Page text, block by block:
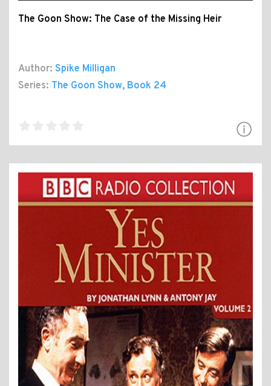
The Goon Show: The Case of the Missing Heir
Author: Spike Milligan
Series: The Goon Show, Book 24